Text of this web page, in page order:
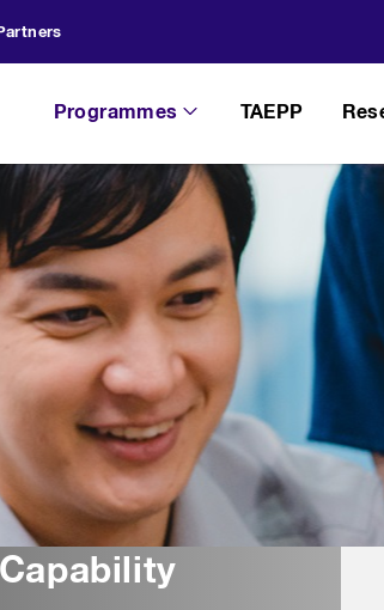
Programmes TAEPP